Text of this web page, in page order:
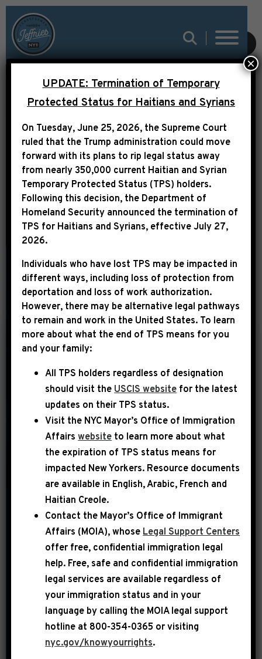
SUBMIT
THE ROOT: THE BLACK
CONGRESSIONAL
BUDGET NO ONE EVER
TALKS ABOUT
YEAR
May 1st, 2014
The Root: The Black
Congressional
Budget No One Ever
Talks About
House Budget Committee Chairman
Paul Ryan’s (R-Wis.) federal budget
proposal, crowded with unrealistic cuts
scene in a bad The Lord of the Rings
sequel. Long, overblown and waiting
for a third act—and as unbearably
outdated in its outlook on poverty as
Gandalf appears in his gray beard. Yet,
[…]
READ MORE SHARE:
UPDATE: Termination of Temporary
Protected Status for Haitians and Syrians
On Tuesday, June 25, 2026, the Supreme Court
ruled that the Trump administration could move
forward with its plans to rip legal status away
from nearly 350,000 current Haitian and Syrian
Temporary Protected Status (TPS) holders.
Following this decision, the Department of
Homeland Security announced the termination of
TPS for Haitians and Syrians, effectiveJuly 27,
2026.
Individuals who have lost TPS may be impacted in
different ways, including loss of protection from
deportation and loss of work authorization.
However, there may be alternative legal pathways
to remain and work in the United States. To learn
more about what the end of TPS means for you
and your family:
All TPS holders regardless of designation
should visit the USCIS website for the latest
updates on their TPS status.
Visit the NYC Mayor’s Office of Immigration
Affairswebsite to learn more about what
the expiration of TPS status means for
impacted New Yorkers. Resource documents
are available in English, Arabic, French and
Haitian Creole.
Contact the Mayor’s Office of Immigrant
Affairs (MOIA), whose Legal Support Centers
offer free, confidential immigration legal
help. Free, safe and confidential immigration
legal services are available regardless of
your immigration status and in your
language by calling the MOIA legal support
hotline at 800-354-0365 or visiting
nyc.gov/knowyourrights.
×